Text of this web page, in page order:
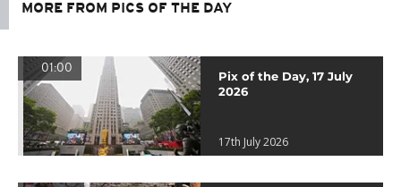
MORE FROM PICS OF THE DAY
01:00
Pix of the Day, 17 July
2026
17th July 2026